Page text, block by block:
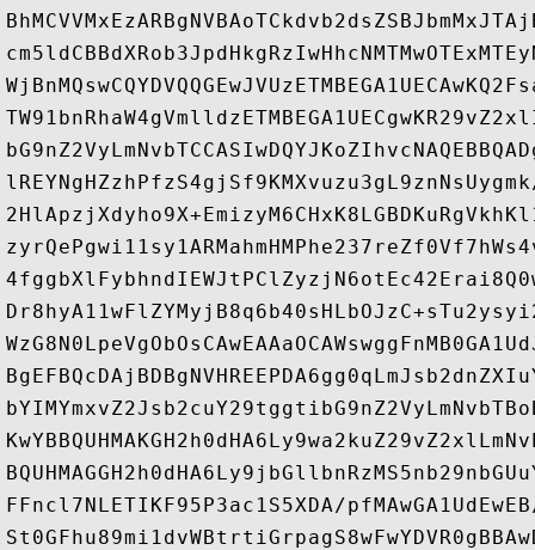
FFncl7NLETIKF95P3ac1S5XDA/pfMAwGA1UdEwEB/